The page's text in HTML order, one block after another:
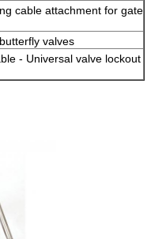
cable attachment for gate
valves
- Universal valve lockout